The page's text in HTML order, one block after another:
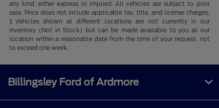
any kind, either express or implied. All vehicles are subject to prior
sale. Price does not include applicable tax, title, and license charges.
‡Vehicles shown at different locations are not currently in our
inventory (Not in Stock) but can be made available to you at our
location within a reasonable date from the time of your request, not
to exceed one week.
Billingsley Ford of Ardmore